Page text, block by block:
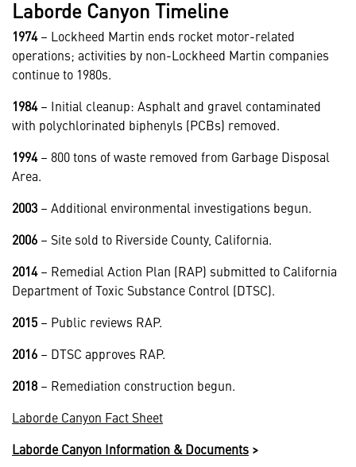
Laborde Canyon Timeline
1974– Lockheed Martin ends rocket motor-related
operations; activities by non-Lockheed Martin companies
continue to 1980s.
1984– Initial cleanup: Asphalt and gravel contaminated
with polychlorinated biphenyls (PCBs) removed.
1994– 800 tons of waste removed from Garbage Disposal
Area.
2003 – Additional environmental investigations begun.
2006 – Site sold to Riverside County, California.
2014– Remedial Action Plan (RAP) submitted to California
Department of Toxic Substance Control (DTSC).
2015 – Public reviews RAP.
2016 – DTSC approves RAP.
2018– Remediation construction begun.
Laborde Canyon Fact Sheet
Laborde Canyon Information & Documents >